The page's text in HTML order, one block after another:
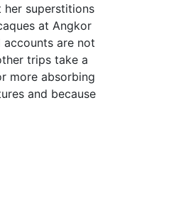
her superstitions
at Angkor
are not
trips take a
more absorbing
and because